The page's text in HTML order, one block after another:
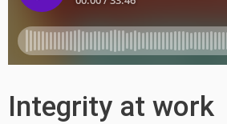
Integrity at work